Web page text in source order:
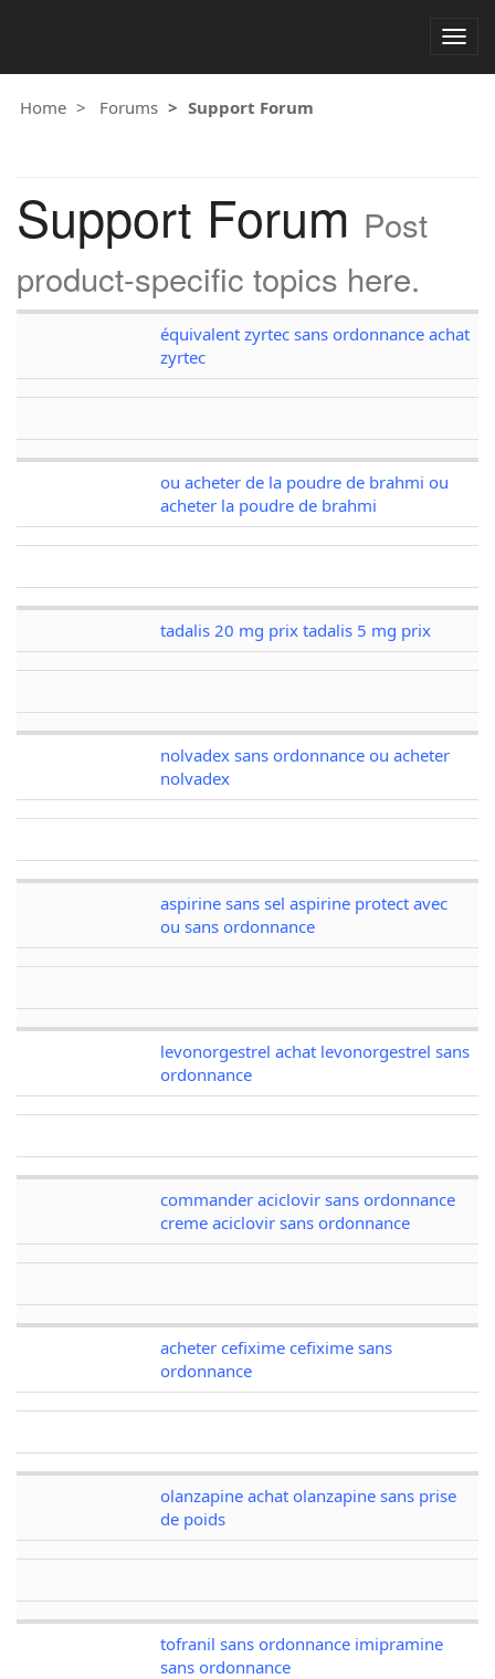
Home Forums Support Forum
Support Forum Post
product-specific topics here.
équivalent zyrtec sans ordonnance achat
zyrtec
ou acheter de la poudre de brahmi ou
acheter la poudre de brahmi
tadalis 20 mg prix tadalis 5 mg prix
nolvadex sans ordonnance ou acheter
nolvadex
aspirine sans sel aspirine protect avec
ou sans ordonnance
levonorgestrel achat levonorgestrel sans
ordonnance
commander aciclovir sans ordonnance
creme aciclovir sans ordonnance
acheter cefixime cefixime sans
ordonnance
olanzapine achat olanzapine sans prise
de poids
tofranil sans ordonnance imipramine
sans ordonnance